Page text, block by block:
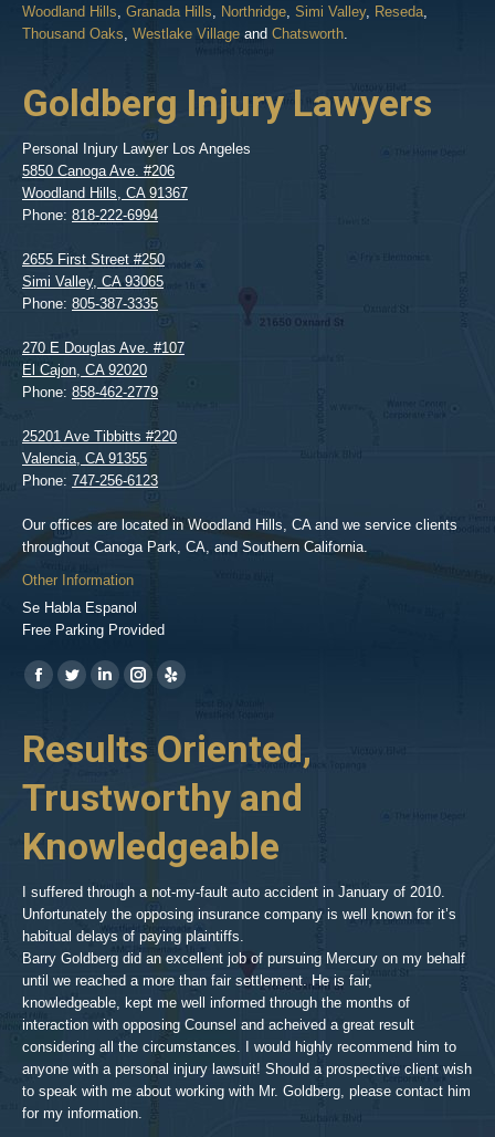
Woodland Hills, Granada Hills, Northridge, Simi Valley, Reseda,
Thousand Oaks, Westlake Village and Chatsworth.
Goldberg Injury Lawyers
Personal Injury Lawyer Los Angeles
5850 Canoga Ave. #206
Woodland Hills, CA 91367
Phone: 818-222-6994
2655 First Street #250
Simi Valley, CA 93065
Phone: 805-387-3335
270 E Douglas Ave. #107
El Cajon, CA 92020
Phone: 858-462-2779
25201 Ave Tibbitts #220
Valencia, CA 91355
Phone: 747-256-6123
Our offices are located in Woodland Hills, CA and we service clients
throughout Canoga Park, CA, and Southern California.
Other Information
Se Habla Espanol
Free Parking Provided
Find us on:
https://www.facebook.com/BPGlawfirm/
https://twitter.com/LAinjurylawpro
https://www.linkedin.com/in/barrypgoldberg
https://www.instagram.com/goldberg_injury_lawyers/
https://www.yelp.com/biz/barry-
goldberg-
hills-
Results Oriented,
Trustworthy and
Knowledgeable
I suffered through a not-my-fault auto accident in January of 2010.
Unfortunately the opposing insurance company is well known for it’s
habitual delays of paying plaintiffs.
Barry Goldberg did an excellent job of pursuing Mercury on my behalf
until we reached a more than fair settlement. He is fair,
knowledgeable, kept me well informed through the months of
interaction with opposing Counsel and acheived a great result
considering all the circumstances. I would highly recommend him to
anyone with a personal injury lawsuit! Should a prospective client wish
to speak with me about working with Mr. Goldberg, please contact him
for my information.